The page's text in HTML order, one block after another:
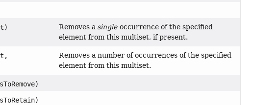
Removes a singleoccurrence of the specified
element from this multiset, if present.
Removes a number of occurrences of the specified
element from this multiset.